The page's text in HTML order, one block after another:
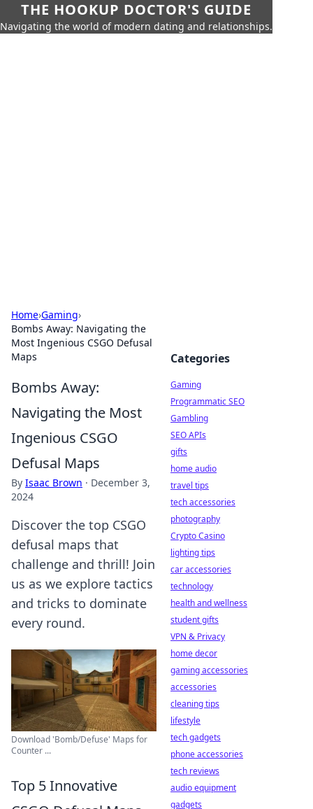
THE HOOKUP DOCTOR'S GUIDE
Navigating the world of modern dating and relationships.
Home›Gaming›
Bombs Away: Navigating the
Most Ingenious CSGO Defusal
Maps
Bombs Away:
Navigating the Most
Ingenious CSGO
Defusal Maps
By Isaac Brown · December 3,
2024
Discover the top CSGO
defusal maps that
challenge and thrill! Join
us as we explore tactics
and tricks to dominate
every round.
Download 'Bomb/Defuse' Maps for
Counter ...
Top 5 Innovative
Categories
Gaming
Programmatic SEO
Gambling
SEO APIs
gifts
home audio
travel tips
tech accessories
photography
Crypto Casino
lighting tips
car accessories
technology
health and wellness
student gifts
VPN & Privacy
home decor
gaming accessories
accessories
cleaning tips
lifestyle
tech gadgets
phone accessories
tech reviews
audio equipment
gadgets